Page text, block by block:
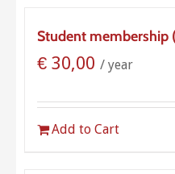
Student membership
€ 30,00 / year
Add to Cart